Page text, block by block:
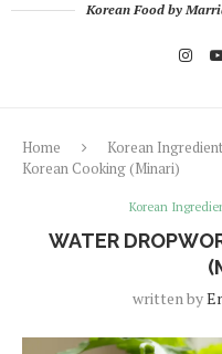
Korean Food by
Home Korean
Korean Cooking (Minari)
Korean
WATER
written by